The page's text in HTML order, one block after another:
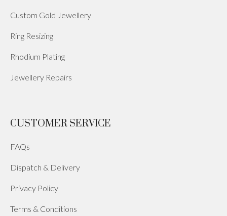
Custom Gold Jewellery
Ring Resizing
Rhodium Plating
Jewellery Repairs
CUSTOMER SERVICE
FAQs
Dispatch & Delivery
Privacy Policy
Terms & Conditions